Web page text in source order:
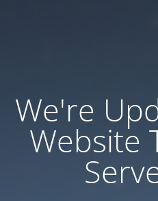
We're
Website